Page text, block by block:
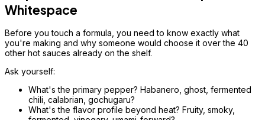
Whitespace
Before you touch a formula, you need to know exactly what
you're making and why someone would choose it over the 40
other hot sauces already on the shelf.
Ask yourself:
What's the primary pepper? Habanero, ghost, fermented
chili, calabrian, gochugaru?
What's the flavor profile beyond heat? Fruity, smoky,